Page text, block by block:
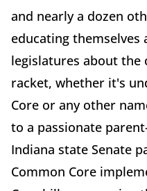
and nearly a dozen
educating themselves
legislatures about the
racket, whether it's
Core or any other
to a passionate
Indiana state Senate
Common Core